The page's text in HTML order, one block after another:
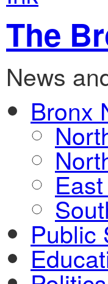
The
News
Bronx
Public